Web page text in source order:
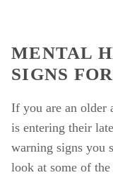
MENTAL
SIGNS
If you are an older
is entering their
warning signs you
look at some of